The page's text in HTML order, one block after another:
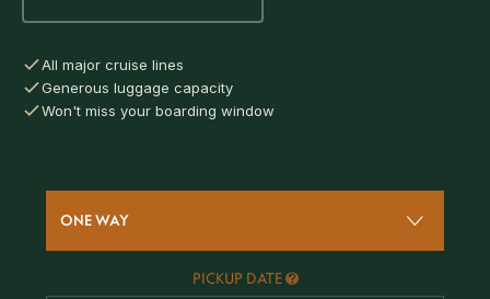
All major cruise lines
Generous luggage capacity
Won't miss your boarding window
ONE WAY
PICKUP DATE